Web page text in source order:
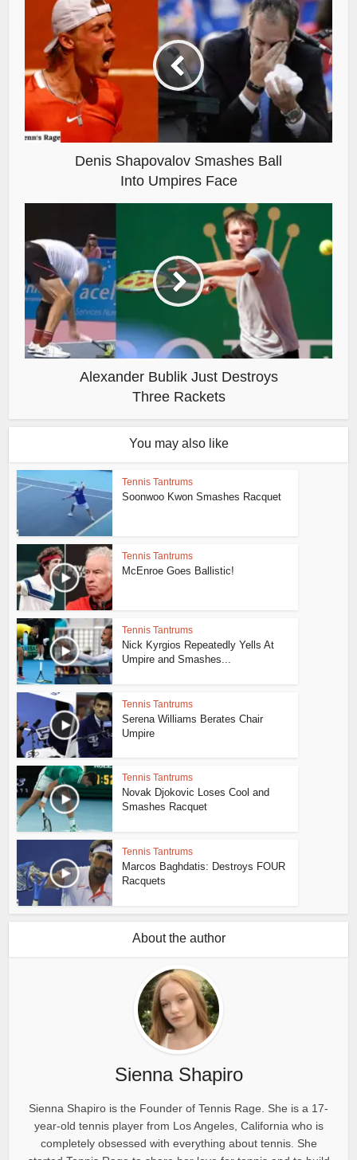
Denis Shapovalov Smashes Ball
Into Umpires Face
Alexander Bublik Just Destroys
Three Rackets
You may also like
Tennis Tantrums
Soonwoo Kwon Smashes Racquet
Tennis Tantrums
McEnroe Goes Ballistic!
Tennis Tantrums
Nick Kyrgios Repeatedly Yells At
Umpire and Smashes...
Tennis Tantrums
Serena Williams Berates Chair
Umpire
Tennis Tantrums
Novak Djokovic Loses Cool and
Smashes Racquet
Tennis Tantrums
Marcos Baghdatis: Destroys FOUR
Racquets
About the author
Sienna Shapiro
Sienna Shapiro is the Founder of Tennis Rage. She is a 17-
year-old tennis player from Los Angeles, California who is
completely obsessed with everything about tennis. She